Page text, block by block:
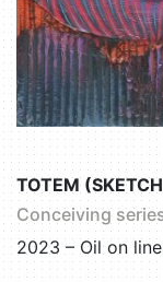
TOTEM
Conceiving
2023 – Oil on